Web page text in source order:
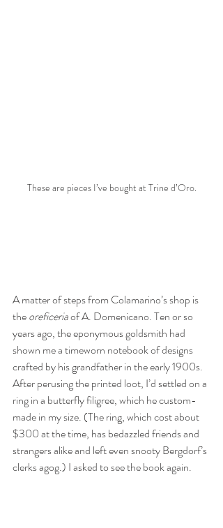
These are pieces I’ve bought at Trine d’Oro.
A matter of steps from Colamarino’s shop is
the oreficeria of A. Domenicano. Ten or so
years ago, the eponymous goldsmith had
shown me a timeworn notebook of designs
crafted by his grandfather in the early 1900s.
After perusing the printed loot, I’d settled on a
ring in a butterfly filigree, which he custom-
made in my size. (The ring, which cost about
$300 at the time, has bedazzled friends and
strangers alike and left even snooty Bergdorf’s
clerks agog.) I asked to see the book again.